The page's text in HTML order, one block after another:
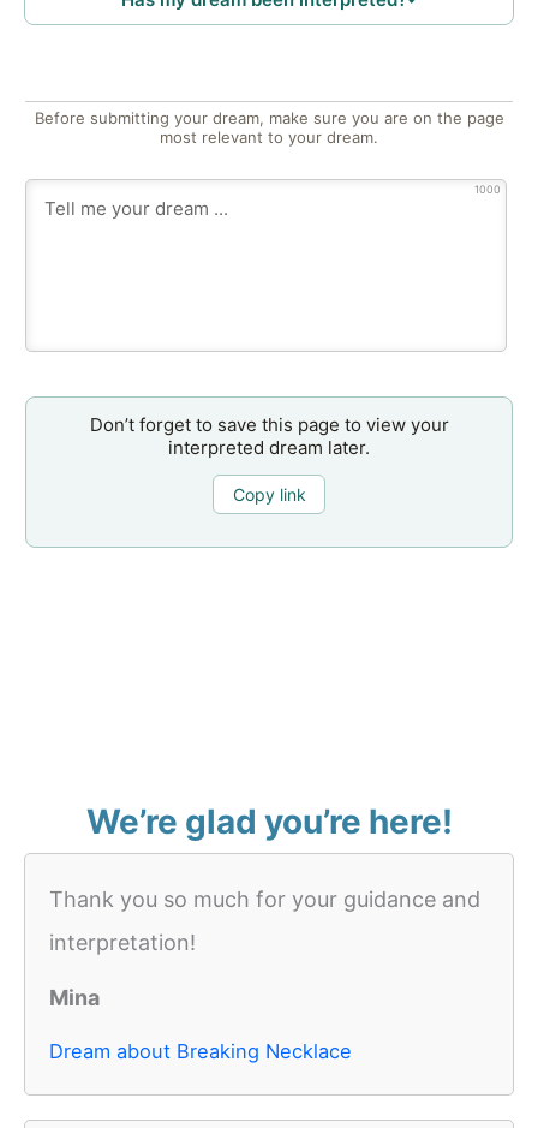
Before submitting your dream, make sure you are on the page
most relevant to your dream.
1000
Don’t forget to save this page to view your
interpreted dream later.
Copy link
We’re glad you’re here!
Thank you so much for your guidance and
interpretation!
Mina
Dream about Breaking Necklace